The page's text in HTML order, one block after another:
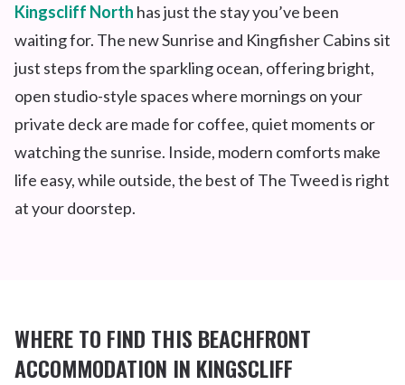
Kingscliff North has just the stayyou’ve been
waiting for. The new Sunrise and Kingfisher Cabins sit
just steps from the sparkling ocean, offering bright,
open studio-style spaces where mornings on your
private deck are made for coffee, quiet moments or
watching the sunrise. Inside, modern comforts make
life easy, while outside, the best of The Tweed is right
at your doorstep.
WHERE TO FIND THIS BEACHFRONT
ACCOMMODATION IN KINGSCLIFF